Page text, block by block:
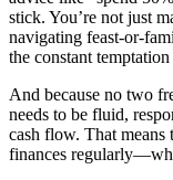
stick. You’re not just
navigating feast-or-
the constant
And because no two
needs to be fluid,
cash flow. That
finances